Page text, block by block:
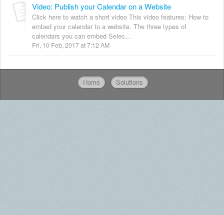
Video: Publish your Calendar on a Website
Click here to watch a short video This video features: How to
embed your calendar to a website. The three types of
calendars you can embed Selec...
Fri, 10 Feb, 2017 at 7:12 AM
Home Solutions